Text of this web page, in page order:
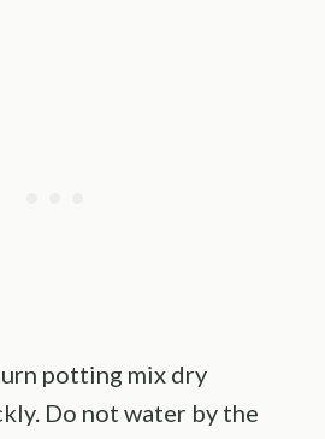
potting mix dry
Do not water by the